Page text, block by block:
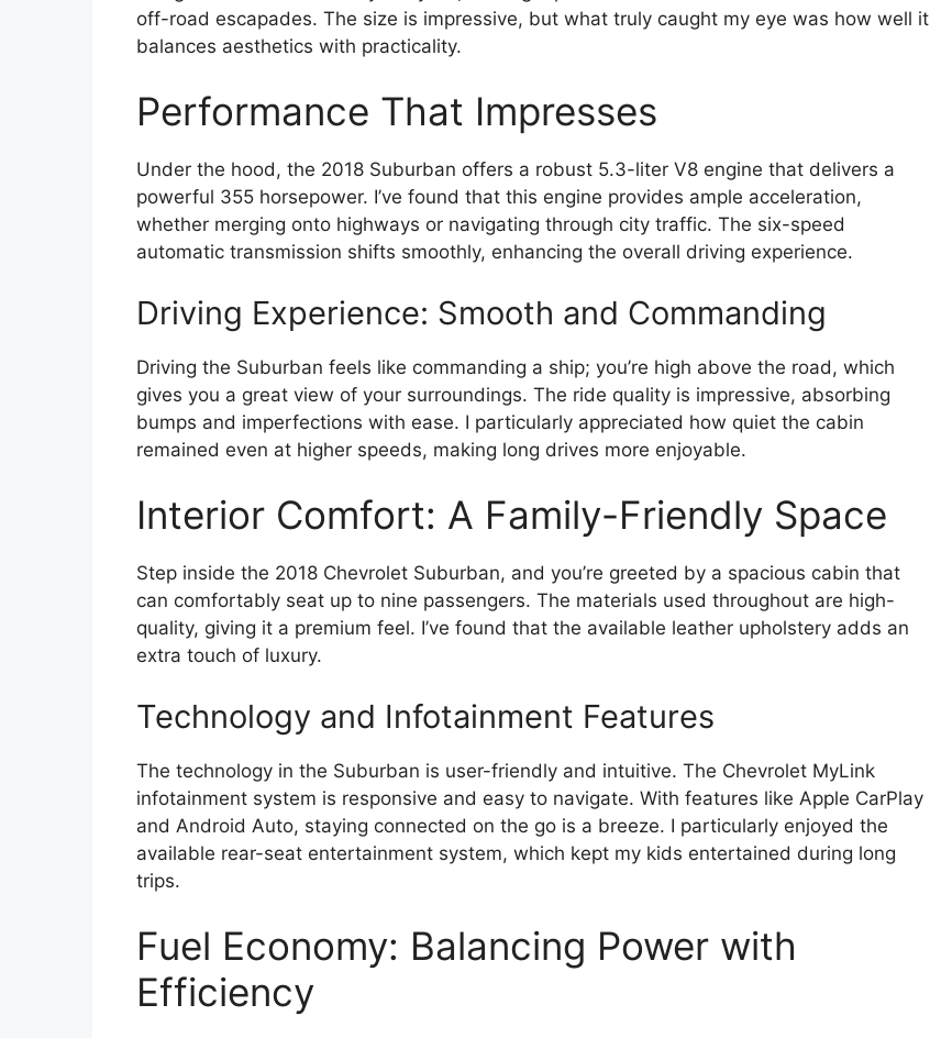
off-road escapades. The size is impressive, but what truly caught my eye was how well it
balances aesthetics with practicality.
Performance That Impresses
Under the hood, the 2018 Suburban offers a robust 5.3-liter V8 engine that delivers a
powerful 355 horsepower. I’ve found that this engine provides ample acceleration,
whether merging onto highways or navigating through city traffic. The six-speed
automatic transmission shifts smoothly, enhancing the overall driving experience.
Driving Experience: Smooth and Commanding
Driving the Suburban feels like commanding a ship; you’re high above the road, which
gives you a great view of your surroundings. The ride quality is impressive, absorbing
bumps and imperfections with ease. I particularly appreciated how quiet the cabin
remained even at higher speeds, making long drives more enjoyable.
Interior Comfort: A Family-Friendly Space
Step inside the 2018 Chevrolet Suburban, and you’re greeted by a spacious cabin that
can comfortably seat up to nine passengers. The materials used throughout are high-
quality, giving it a premium feel. I’ve found that the available leather upholstery adds an
extra touch of luxury.
Technology and Infotainment Features
The technology in the Suburban is user-friendly and intuitive. The Chevrolet MyLink
infotainment system is responsive and easy to navigate. With features like Apple CarPlay
and Android Auto, staying connected on the go is a breeze. I particularly enjoyed the
available rear-seat entertainment system, which kept my kids entertained during long
trips.
Fuel Economy: Balancing Power with
Efficiency